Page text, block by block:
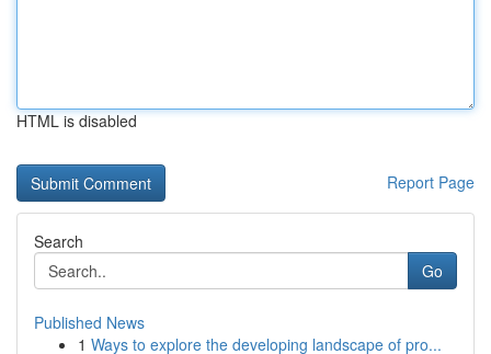
HTML is disabled
Report Page
Search
Go
Published News
1 Ways to explore the developing landscape of pro...